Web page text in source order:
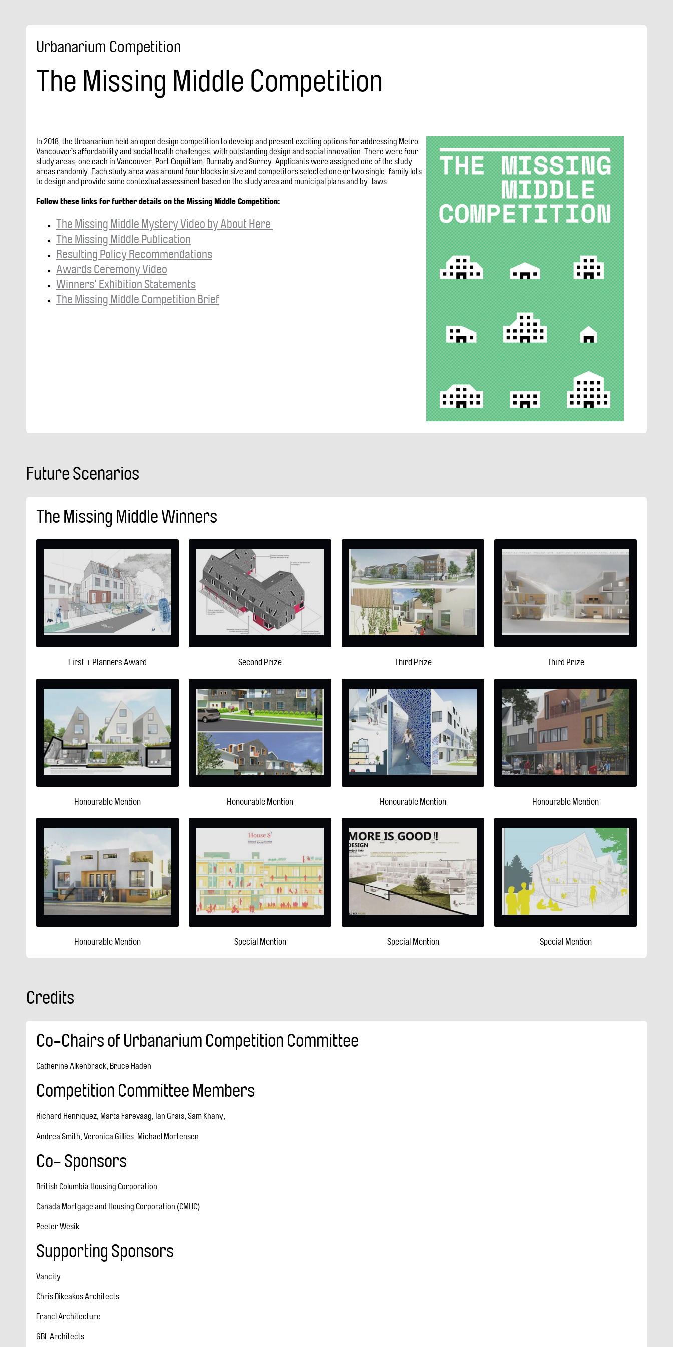
navigation
Urbanarium Competition
The Missing Middle Competition
In 2018, the Urbanarium held an open design competition to develop and present exciting options for addressing Metro
Vancouver’s affordability and social health challenges, with outstanding design and social innovation. There were four
study areas, one each in Vancouver, Port Coquitlam, Burnaby and Surrey. Applicants were assigned one of the study
areas randomly. Each study area was around four blocks in size and competitors selected one or two single-family lots
to design and provide some contextual assessment based on the study area and municipal plans and by-laws.
Follow these links for further details on the Missing Middle Competition:
The Missing Middle Mystery Video by About Here
The Missing Middle Publication
Resulting Policy Recommendations
Awards Ceremony Video
Winners' Exhibition Statements
The Missing Middle Competition Brief
Future Scenarios
The Missing Middle Winners
First + Planners Award Second Prize Third Prize Third Prize
Honourable Mention Honourable Mention Honourable Mention Honourable Mention
Honourable Mention Special Mention Special Mention Special Mention
Credits
Co-Chairs of Urbanarium Competition Committee
Catherine Alkenbrack, Bruce Haden
Competition Committee Members
Richard Henriquez, Marta Farevaag, Ian Grais, Sam Khany,
Andrea Smith, Veronica Gillies, Michael Mortensen
Co- Sponsors
British Columbia Housing Corporation
Canada Mortgage and Housing Corporation (CMHC)
Peeter Wesik
Supporting Sponsors
Vancity
Chris Dikeakos Architects
Francl Architecture
GBL Architects